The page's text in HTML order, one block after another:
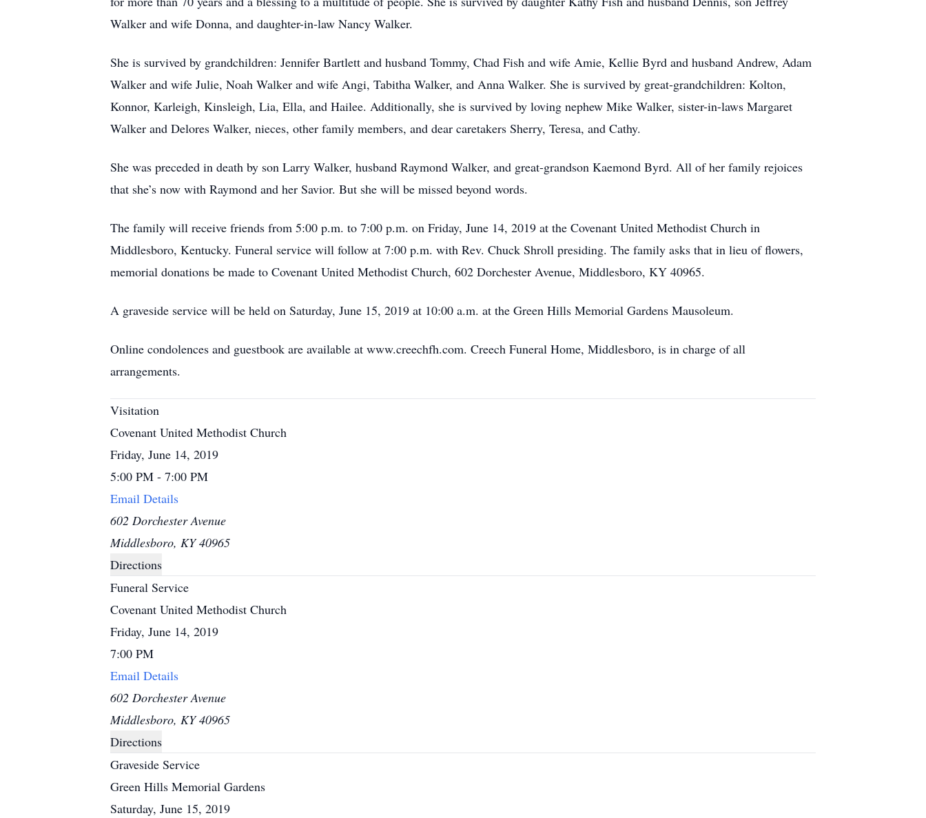
Walker and wife Donna, and daughter-in-law Nancy Walker.
She is survived by grandchildren: Jennifer Bartlett and husband Tommy, Chad Fish and wife Amie, Kellie Byrd and husband Andrew, Adam
Walker and wife Julie, Noah Walker and wife Angi, Tabitha Walker, and Anna Walker. She is survived by great-grandchildren: Kolton,
Konnor, Karleigh, Kinsleigh, Lia, Ella, and Hailee. Additionally, she is survived by loving nephew Mike Walker, sister-in-laws Margaret
Walker and Delores Walker, nieces, other family members, and dear caretakers Sherry, Teresa, and Cathy.
She was preceded in death by son Larry Walker, husband Raymond Walker, and great-grandson Kaemond Byrd. All of her family rejoices
that she’s now with Raymond and her Savior. But she will be missed beyond words.
The family will receive friends from 5:00 p.m. to 7:00 p.m. on Friday, June 14, 2019 at the Covenant United Methodist Church in
Middlesboro, Kentucky. Funeral service will follow at 7:00 p.m. with Rev. Chuck Shroll presiding. The family asks that in lieu of flowers,
memorial donations be made to Covenant United Methodist Church, 602 Dorchester Avenue, Middlesboro, KY 40965.
A graveside service will be held on Saturday, June 15, 2019 at 10:00 a.m. at the Green Hills Memorial Gardens Mausoleum.
Online condolences and guestbook are available at www.creechfh.com. Creech Funeral Home, Middlesboro, is in charge of all
arrangements.
Visitation
Covenant United Methodist Church
Friday, June 14, 2019
5:00 PM - 7:00 PM
Email Details
602 Dorchester Avenue
Middlesboro, KY 40965
Directions
Funeral Service
Covenant United Methodist Church
Friday, June 14, 2019
7:00 PM
Email Details
602 Dorchester Avenue
Middlesboro, KY 40965
Directions
Graveside Service
Green Hills Memorial Gardens
Saturday, June 15, 2019